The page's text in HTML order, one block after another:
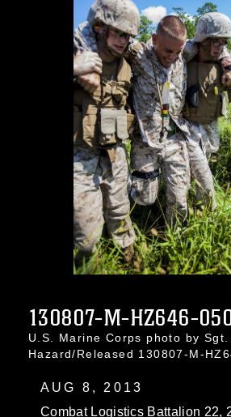
130807-M-HZ646-
U.S. Marine Corps photo by Sgt.
Hazard/Released 130807-M-
AUG 8, 2013
Combat Logistics Battalion 22,